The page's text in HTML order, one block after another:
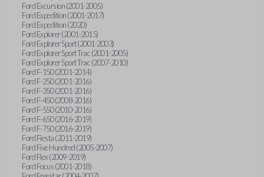
Ford Excursion (2001-2005)
Ford Expedition (2001-2017)
Ford Expedition (2020)
Ford Explorer (2001-2015)
Ford Explorer Sport (2001-2003)
Ford Explorer Sport Trac (2001-2005)
Ford Explorer Sport Trac (2007-2010)
Ford F-150 (2001-2014)
Ford F-250 (2001-2016)
Ford F-350 (2001-2016)
Ford F-450 (2008-2016)
Ford F-550 (2010-2016)
Ford F-650 (2016-2019)
Ford F-750 (2016-2019)
Ford Fiesta (2011-2019)
Ford Five Hundred (2005-2007)
Ford Flex (2009-2019)
Ford Focus (2001-2018)